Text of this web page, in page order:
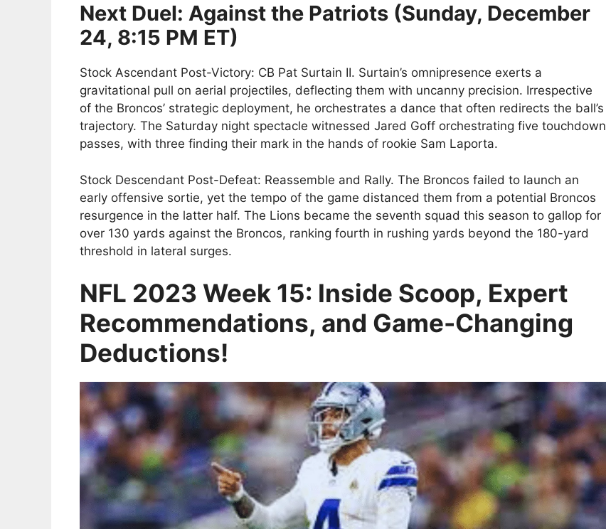
Next Duel: Against the Patriots (Sunday, December
24, 8:15 PM ET)
Stock Ascendant Post-Victory: CB Pat Surtain II. Surtain’s omnipresence exerts a
gravitational pull on aerial projectiles, deflecting them with uncanny precision. Irrespective
of the Broncos’ strategic deployment, he orchestrates a dance that often redirects the ball’s
trajectory. The Saturday night spectacle witnessed Jared Goff orchestrating five touchdown
passes, with three finding their mark in the hands of rookie Sam Laporta.
Stock Descendant Post-Defeat: Reassemble and Rally. The Broncos failed to launch an
early offensive sortie, yet the tempo of the game distanced them from a potential Broncos
resurgence in the latter half. The Lions became the seventh squad this season to gallop for
over 130 yards against the Broncos, ranking fourth in rushing yards beyond the 180-yard
threshold in lateral surges.
NFL 2023 Week 15: Inside Scoop, Expert
Recommendations, and Game-Changing
Deductions!